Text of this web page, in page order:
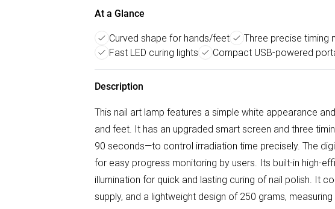
At a Glance
Curved shape for hands/feet Three precise timing
Fast LED curing lights
Compact USB-powered
Description
This nail art lamp features a simple white appearance
and feet. It has an upgraded smart screen and three
90 seconds—to control irradiation time precisely. The
for easy progress monitoring by users. Its built-in high-
illumination for quick and lasting curing of nail polish. It
supply, and a lightweight design of 250 grams,